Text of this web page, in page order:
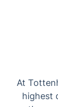
At
highest